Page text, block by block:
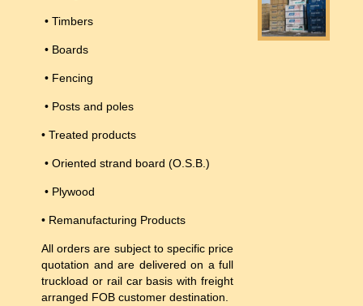
• Timbers
• Boards
• Fencing
• Posts and poles
• Treated products
• Oriented strand board (O.S.B.)
• Plywood
• Remanufacturing Products
All orders are subject to specific price
quotation and are delivered on a full
truckload or rail car basis with freight
arranged FOB customer destination.